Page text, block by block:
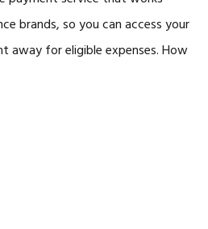
brands, so you can access your
away for eligible expenses. How